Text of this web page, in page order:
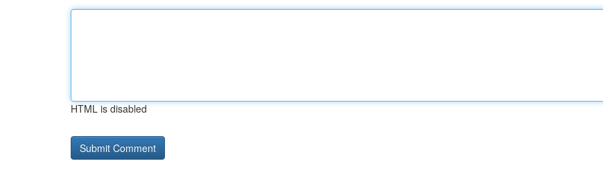
HTML is disabled